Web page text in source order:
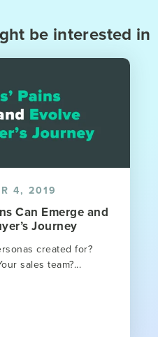
be interested in
4, 2019
Can Emerge and
Journey
created for?
sales team?...